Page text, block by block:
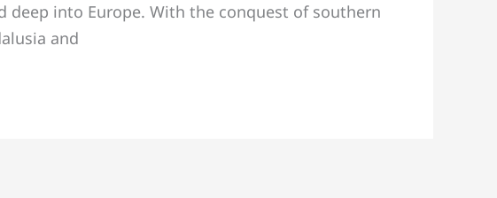
into Europe. With the conquest of southern
and